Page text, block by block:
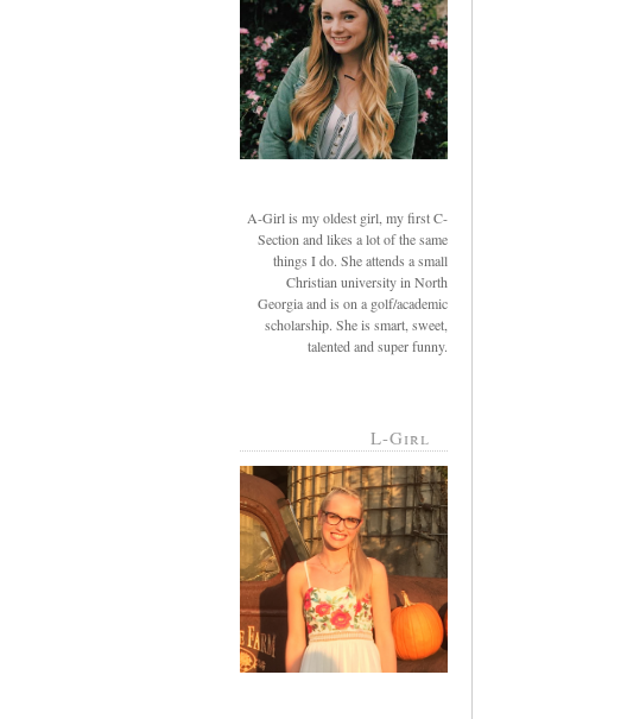
A-Girl is my oldest girl, my first C-
Section and likes a lot of the same
things I do. She attends a small
Christian university in North
Georgia and is on a golf/academic
scholarship. She is smart, sweet,
talented and super funny.
L-Girl